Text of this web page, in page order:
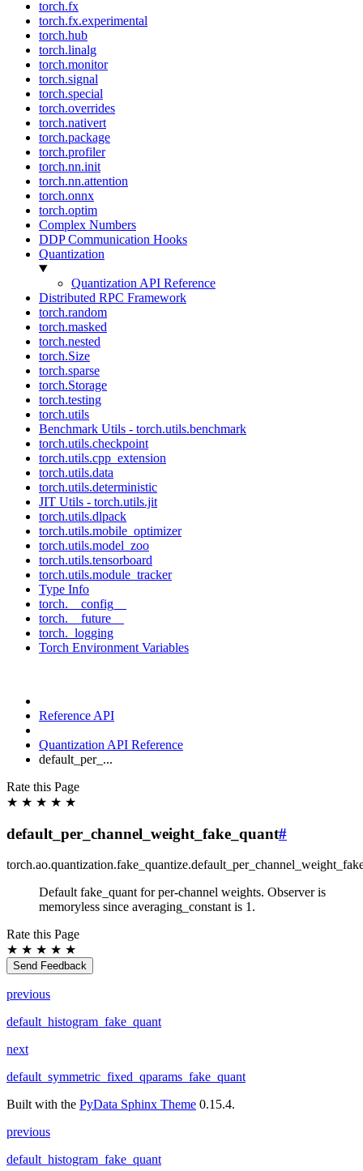
torch.fx
torch.fx.experimental
torch.hub
torch.linalg
torch.monitor
torch.signal
torch.special
torch.overrides
torch.nativert
torch.package
torch.profiler
torch.nn.init
torch.nn.attention
torch.onnx
torch.optim
Complex Numbers
DDP Communication Hooks
Quantization
Quantization API Reference
Distributed RPC Framework
torch.random
torch.masked
torch.nested
torch.Size
torch.sparse
torch.Storage
torch.testing
torch.utils
Benchmark Utils - torch.utils.benchmark
torch.utils.checkpoint
torch.utils.cpp_extension
torch.utils.data
torch.utils.deterministic
JIT Utils - torch.utils.jit
torch.utils.dlpack
torch.utils.mobile_optimizer
torch.utils.model_zoo
torch.utils.tensorboard
torch.utils.module_tracker
Type Info
torch.__config__
torch.__future__
torch._logging
Torch Environment Variables
Reference API
Quantization API Reference
default_per_...
Rate this Page
★ ★ ★ ★ ★
default_per_channel_weight_fake_quant#
torch.ao.quantization.fake_quantize.
Default fake_quant for per-channel weights. Observer is
memoryless since averaging_constant is 1.
Rate this Page
★ ★ ★ ★ ★
Send Feedback
previous
default_histogram_fake_quant
next
default_symmetric_fixed_qparams_fake_quant
Built with the PyData Sphinx Theme 0.15.4.
previous
default_histogram_fake_quant